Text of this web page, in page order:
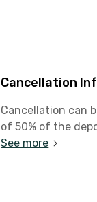
Cancellation
Cancellation can
of 50% of the
See more